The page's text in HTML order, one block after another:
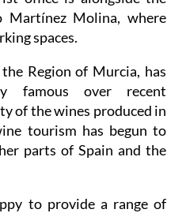
Martínez Molina, where
spaces.
Region of Murcia, has
famous over recent
of the wines produced in
tourism has begun to
parts of Spain and the
to provide a range of